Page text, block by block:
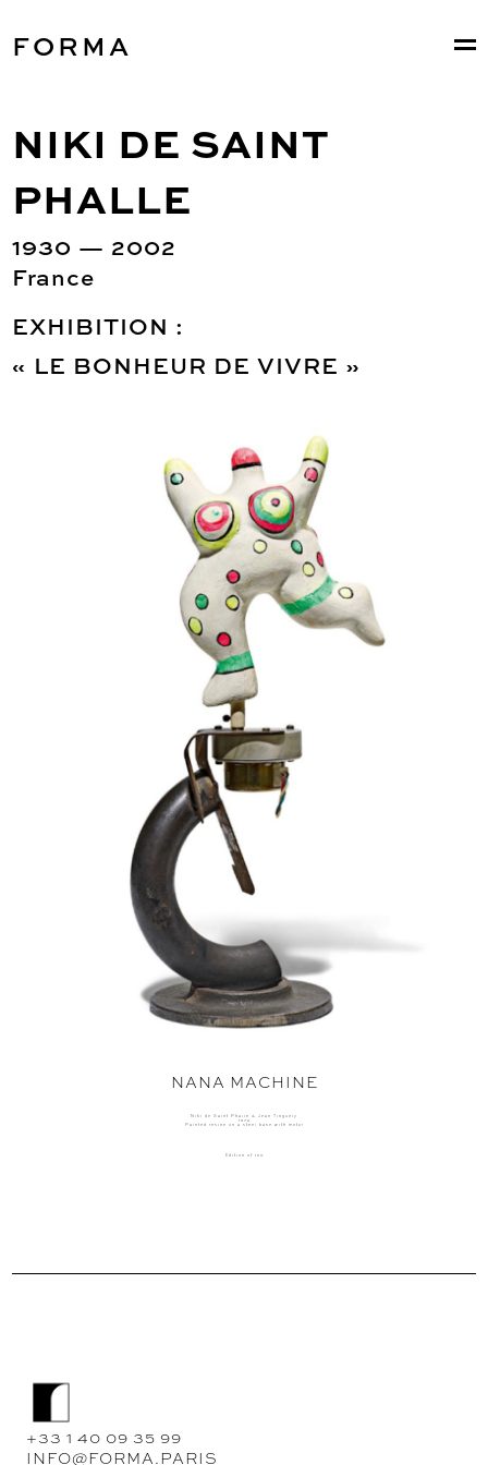
FORMA
NIKI DE SAINT
PHALLE
1930 — 2002
France
EXHIBITION :
« LE BONHEUR DE VIVRE »
NANA MACHINE
Niki de Saint Phalle & Jean Tinguely
1976
Painted resine on a steel base with motor
Edition of 150
+33 1 40 09 35 99
INFO@FORMA.PARIS